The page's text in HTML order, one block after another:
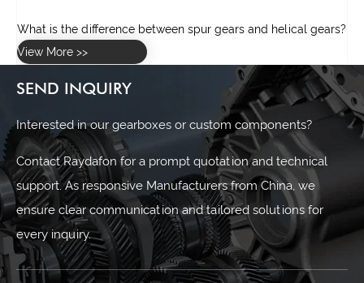
SEND INQUIRY
Interested in our gearboxes or custom components?
Contact Raydafon for a prompt quotation and technical
support. As responsive Manufacturers from China, we
ensure clear communication and tailored solutions for
every inquiry.